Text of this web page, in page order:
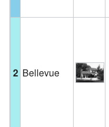
2 Bellevue